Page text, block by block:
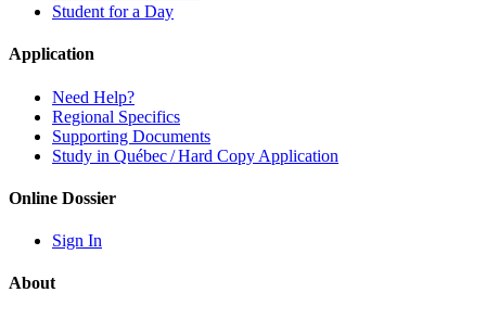
Student for a Day
Application
Need Help?
Regional Specifics
Supporting Documents
Study in Québec / Hard Copy Application
Online Dossier
Sign In
About